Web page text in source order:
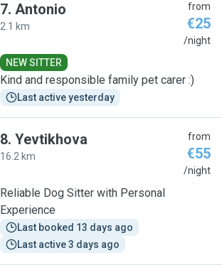
7. Antonio
2.1 km
from
€25
/night
NEW SITTER
Kind and responsible family pet carer :)
Last active yesterday
8. Yevtikhova
16.2 km
from
€55
/night
Reliable Dog Sitter with Personal
Experience
Last booked 13 days ago
Last active 3 days ago